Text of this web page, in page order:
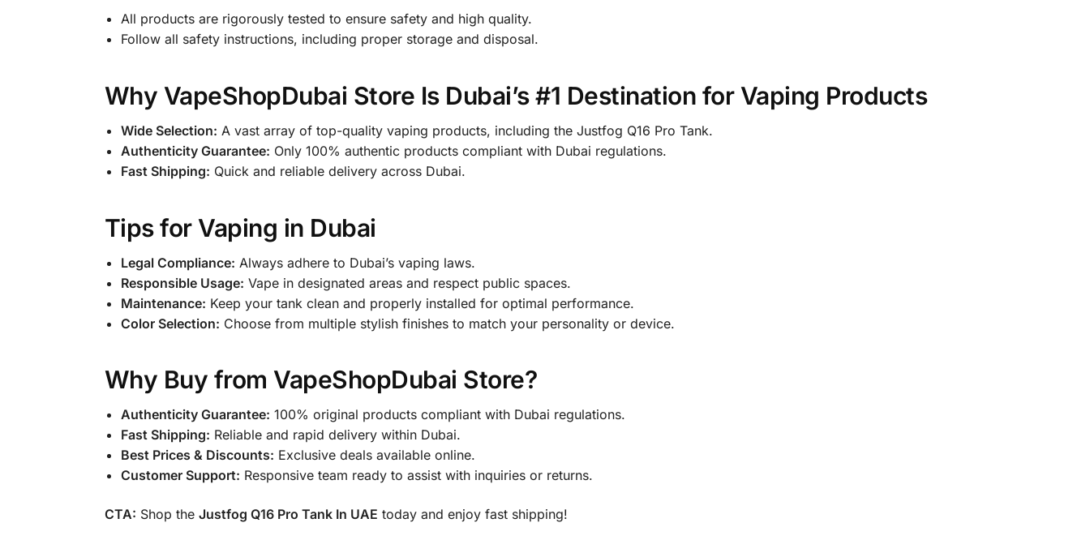
All products are rigorously tested to ensure safety and high quality.
Follow all safety instructions, including proper storage and disposal.
Why VapeShopDubai Store Is Dubai’s #1 Destination for Vaping Products
Wide Selection: A vast array of top-quality vaping products, including the Justfog Q16 Pro Tank.
Authenticity Guarantee: Only 100% authentic products compliant with Dubai regulations.
Fast Shipping: Quick and reliable delivery across Dubai.
Tips for Vaping in Dubai
Legal Compliance: Always adhere to Dubai’s vaping laws.
Responsible Usage: Vape in designated areas and respect public spaces.
Maintenance: Keep your tank clean and properly installed for optimal performance.
Color Selection: Choose from multiple stylish finishes to match your personality or device.
Why Buy from VapeShopDubai Store?
Authenticity Guarantee: 100% original products compliant with Dubai regulations.
Fast Shipping: Reliable and rapid delivery within Dubai.
Best Prices & Discounts: Exclusive deals available online.
Customer Support: Responsive team ready to assist with inquiries or returns.
CTA: Shop the Justfog Q16 Pro Tank In UAE today and enjoy fast shipping!